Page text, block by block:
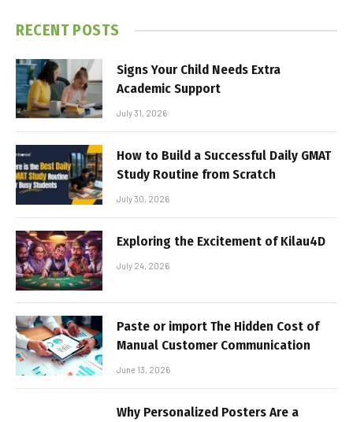
RECENT POSTS
Signs Your Child Needs Extra
Academic Support
July 31, 2026
How to Build a Successful Daily GMAT
Study Routine from Scratch
July 30, 2026
Exploring the Excitement of Kilau4D
July 24, 2026
Paste or import The Hidden Cost of
Manual Customer Communication
June 13, 2026
Why Personalized Posters Are a